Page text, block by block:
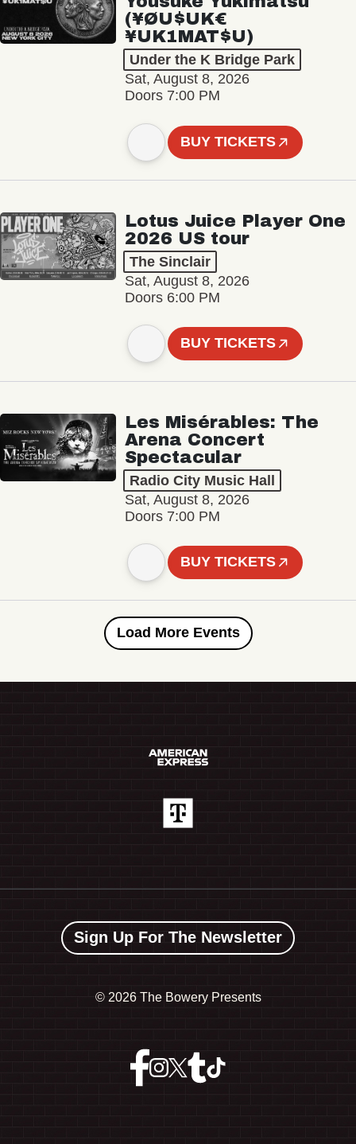
(¥ØU$UK€
¥UK1MAT$U)
Under the K Bridge Park
Sat, August 8, 2026
Doors 7:00 PM
BUY TICKETS
Lotus Juice Player One
2026 US tour
The Sinclair
Sat, August 8, 2026
Doors 6:00 PM
BUY TICKETS
Les Misérables: The
Arena Concert
Spectacular
Radio City Music Hall
Sat, August 8, 2026
Doors 7:00 PM
BUY TICKETS
Load More Events
Sign Up For The Newsletter
© 2026 The Bowery Presents